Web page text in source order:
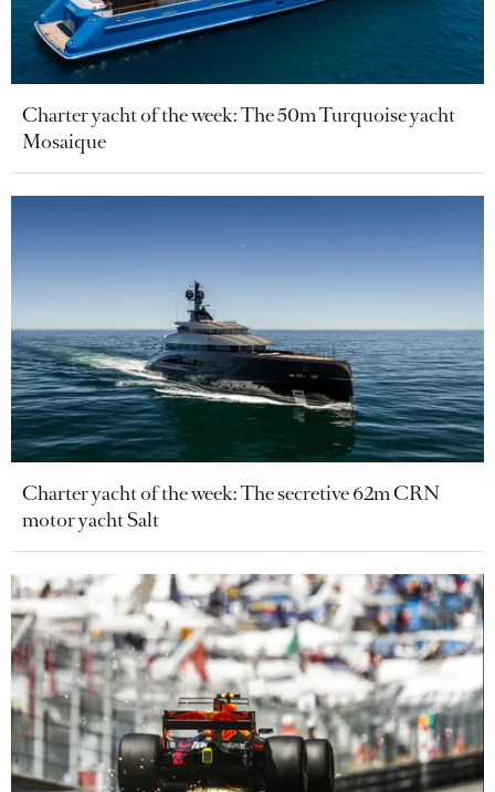
Charter yacht of the week: The 50m Turquoise yacht
Mosaique
Charter yacht of the week: The secretive 62m CRN
motor yacht Salt